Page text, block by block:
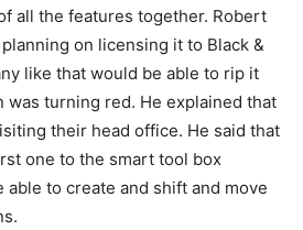
all the features together. Robert
on licensing it to Black &
like that would be able to rip it
was turning red. He explained that
their head office. He said that
one to the smart tool box
able to create and shift and move